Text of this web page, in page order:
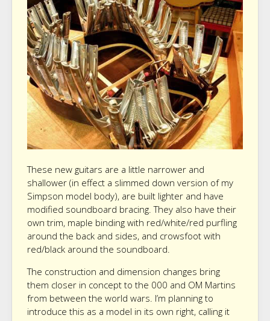
These new guitars are a little narrower and
shallower (in effect a slimmed down version of my
Simpson model body), are built lighter and have
modified soundboard bracing. They also have their
own trim, maple binding with red/white/red purfling
around the back and sides, and crowsfoot with
red/black around the soundboard.
The construction and dimension changes bring
them closer in concept to the 000 and OM Martins
from between the world wars. I’m planning to
introduce this as a model in its own right, calling it